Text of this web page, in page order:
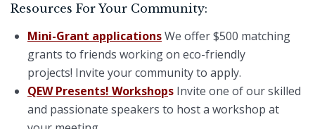
Resources For Your Community:
Mini-Grant applicationsWe offer $500 matching
grants to friends working on eco-friendly
projects! Invite your community to apply.
QEW Presents! Workshops Invite one of our skilled
and passionate speakers to host a workshop at